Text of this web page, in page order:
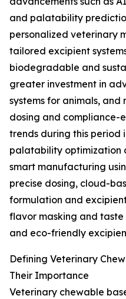
and palatability
personalized veterinary
tailored excipient
biodegradable and
greater investment in
systems for animals,
dosing and compliance-
trends during this period
palatability optimization
smart manufacturing
precise dosing, cloud-
formulation and
flavor masking and
and eco-friendly
Defining Veterinary
Their Importance
Veterinary chewable